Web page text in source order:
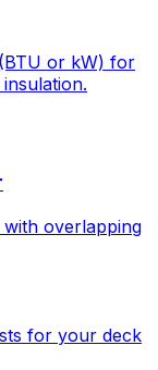
or kW) for
overlapping
for your deck